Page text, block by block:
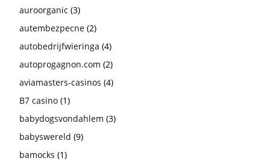
auroorganic (3)
autembezpecne (2)
autobedrijfwieringa (4)
autoprogagnon.com (2)
aviamasters-casinos (4)
B7 casino (1)
babydogsvondahlem (3)
babyswereld (9)
bamocks (1)